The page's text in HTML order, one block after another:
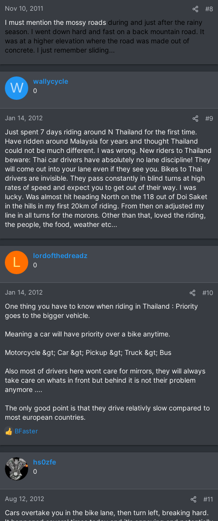
Nov 10, 2011 #8
I must mention the mossy roads during and just after the rainy
season. I went down hard and fast on a back mountain road. It
was at a higher elevation where the road was made out of
concrete. I just remember sliding...
W wallycycle
0
Jan 14, 2012 #9
Just spent 7 days riding around N Thailand for the first time.
Have ridden around Malaysia for years and thought Thailand
could not be much different. I was wrong. New riders to Thailand
beware: Thai car drivers have absolutely no lane discipline! They
will come out into your lane even if they see you. Bikes to Thai
drivers are invisible. They pass constantly in blind turns at high
rates of speed and expect you to get out of their way. I was
lucky. Was almost hit heading North on the 118 out of Doi Saket
in the hills in my first 20km of riding. From then on adjusted my
line in all turns for the morons. Other than that, loved the riding,
the people, the food, weather etc...
L lordofthedreadz
0
Jan 14, 2012 #10
One thing you have to know when riding in Thailand : Priority
goes to the bigger vehicle.
Meaning a car will have priority over a bike anytime.
Motorcycle &gt; Car &gt; Pickup &gt; Truck &gt; Bus
Also most of drivers here wont care for mirrors, they will always
take care on whats in front but behind it is not their problem
anymore ....
The only good point is that they drive relativly slow compared to
most european countries.
R
a
c
t
n
:
BFaster
hs0zfe
0
Aug 12, 2012 #11
Cars overtake you in the bike lane, then turn left, breaking hard.